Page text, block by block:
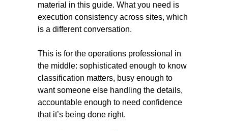
material in this guide. What you need is
execution consistency across sites, which
is a different conversation.
This is for the operations professional in
the middle: sophisticated enough to know
classification matters, busy enough to
want someone else handling the details,
accountable enough to need confidence
that it’s being done right.